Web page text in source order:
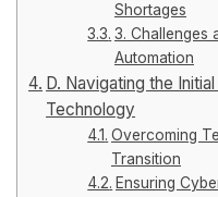
Shortages
3. Challenges
Automation
D. Navigating the
Technology
Overcoming
Transition
Ensuring